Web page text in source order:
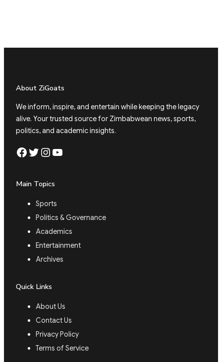
About ZiGoats
We inform, inspire, and entertain while keeping the legacy
alive. Your trusted source for Zimbabwean news, sports,
politics, and academic insights.
Facebook Twitter Instagram YouTube
Main Topics
Sports
Politics & Governance
Academics
Entertainment
Archives
Quick Links
About Us
Contact Us
Privacy Policy
Terms of Service